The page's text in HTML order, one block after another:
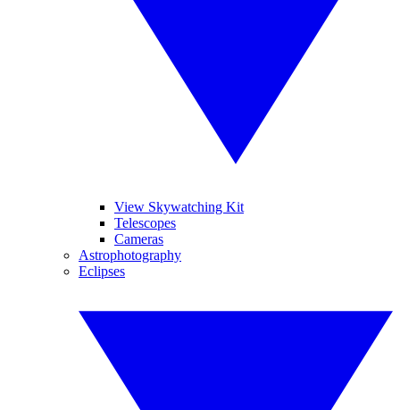
View Skywatching Kit
Telescopes
Cameras
Astrophotography
Eclipses